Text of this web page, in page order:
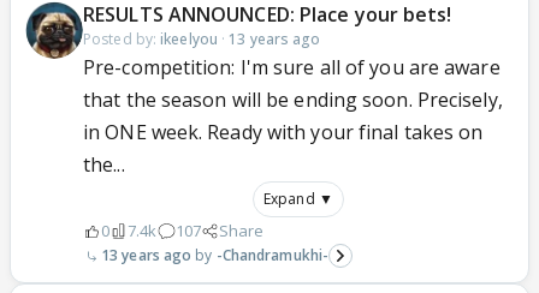
RESULTS ANNOUNCED: Place your bets!
Posted by: ikeelyou · 13 years ago
Pre-competition: I'm sure all of you are aware
that the season will be ending soon. Precisely,
in ONE week. Ready with your final takes on
the...
Expand ▼
0 7.4k 107 Share
13 years ago -Chandramukhi-